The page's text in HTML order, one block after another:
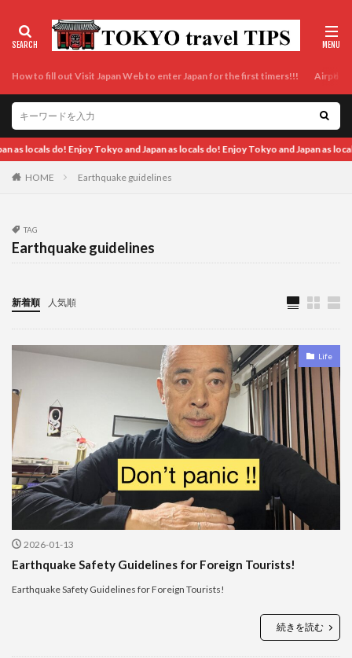
How to fill out Visit Japan Web to enter Japan for the first timers!!! Airport
and Japan as locals do! Enjoy Tokyo and Japan as locals do! Enjoy Tokyo and
HOME Earthquake guidelines
TAG
Earthquake guidelines
新着順 人気順
Life
2026-01-13
Earthquake Safety Guidelines for Foreign Tourists!
Earthquake Safety Guidelines for Foreign Tourists!
続きを読む